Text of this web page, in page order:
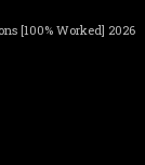
[100% Worked] 2026